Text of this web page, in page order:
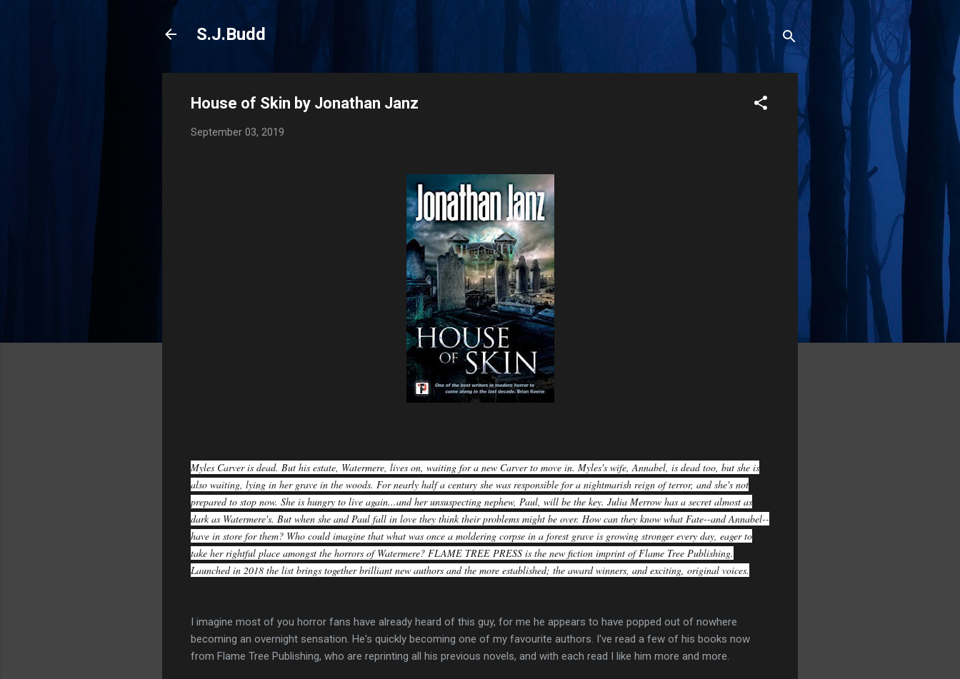
S.J.Budd
House of Skin by Jonathan Janz
September 03, 2019
Myles Carver is dead. But his estate, Watermere, lives on, waiting for a new Carver to move in. Myles's wife, Annabel, is dead too, but she is
also waiting, lying in her grave in the woods. For nearly half a century she was responsible for a nightmarish reign of terror, and she's not
prepared to stop now. She is hungry to live again...and her unsuspecting nephew, Paul, will be the key. Julia Merrow has a secret almost as
dark as Watermere's. But when she and Paul fall in love they think their problems might be over. How can they know what Fate--and Annabel--
have in store for them? Who could imagine that what was once a moldering corpse in a forest grave is growing stronger every day, eager to
take her rightful place amongst the horrors of Watermere? FLAME TREE PRESS is the new fiction imprint of Flame Tree Publishing.
Launched in 2018 the list brings together brilliant new authors and the more established; the award winners, and exciting, original voices.
I imagine most of you horror fans have already heard of this guy, for me he appears to have popped out of nowhere
becoming an overnight sensation. He's quickly becoming one of my favourite authors. I've read a few of his books now
from Flame Tree Publishing, who are reprinting all his previous novels, and with each read I like him more and more.